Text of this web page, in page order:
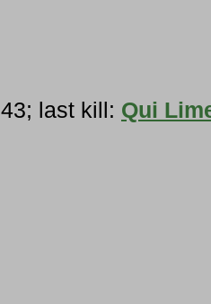
43; last kill: Qui